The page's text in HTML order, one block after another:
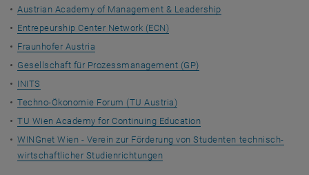
Austrian Academy of Management & Leadership
Entrepeurship Center Network (ECN)
Fraunhofer Austria
Gesellschaft für Prozessmanagement (GP)
INITS
Techno-Ökonomie Forum (TU Austria)
TU Wien Academy for Continuing Education
WINGnet Wien - Verein zur Förderung von Studenten technisch-
wirtschaftlicher Studienrichtungen